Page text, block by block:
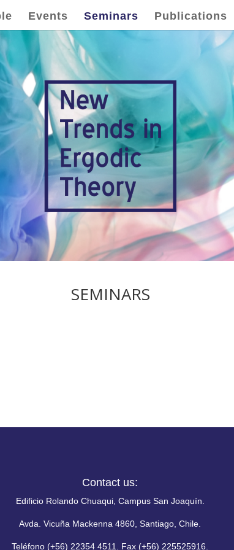
Events Seminars Publications
SEMINARS
Contact us:
Edificio Rolando Chuaqui, Campus San Joaquín.
Avda. Vicuña Mackenna 4860, Santiago, Chile.
Teléfono (+56) 22354 4511. Fax (+56) 225525916.